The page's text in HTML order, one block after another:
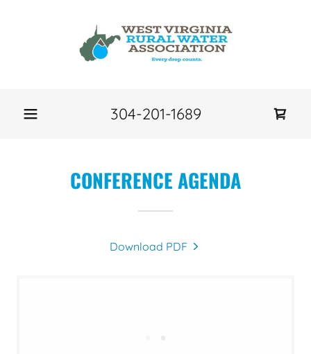
304-201-1689
CONFERENCE AGENDA
Download PDF